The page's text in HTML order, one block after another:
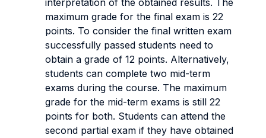
interpretation of the obtained results.
The
maximum grade for the final exam is 22
points. To consider the final written exam
successfully passed students need to
obtain a grade of 12 points. Alternatively,
students can complete two mid-term
exams during the course. The maximum
grade for the mid-term exams is still 22
points for both. Students can attend the
second partial exam if they have obtained